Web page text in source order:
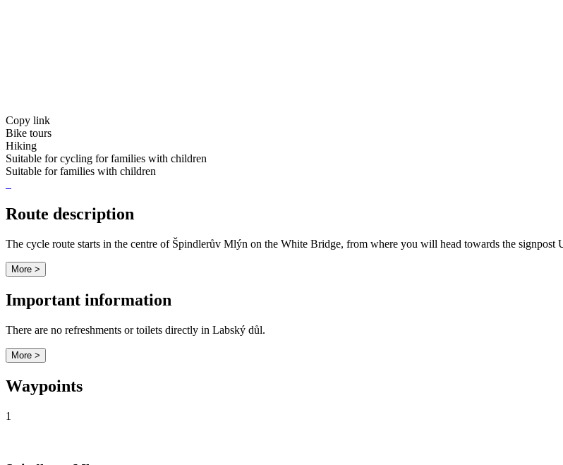
Copy link
Bike tours
Hiking
Suitable for cycling for families with children
Suitable for families with children
Route description
The cycle route starts in the centre of Špindlerův Mlýn on the White Bridge, from where you will head towards the
More >
Important information
There are no refreshments or toilets directly in Labský důl.
More >
Waypoints
1